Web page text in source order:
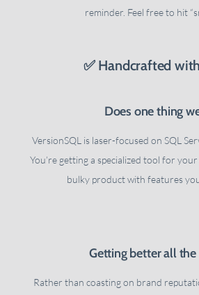
reminder. Feel free to hit
✅ Handcrafted
Does one thing
VersionSQL is laser-focused on SQL
You’re getting a specialized tool for
bulky product with features
Getting better all
Rather than coasting on brand